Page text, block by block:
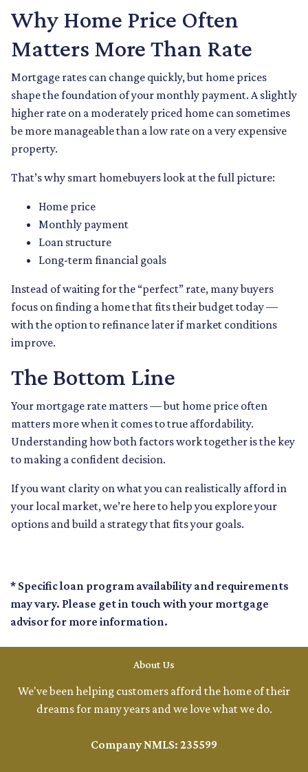
Why Home Price Often
Matters More Than Rate
Mortgage rates can change quickly, but home prices
shape the foundation of your monthly payment. A slightly
higher rate on a moderately priced home can sometimes
be more manageable than a low rate on a very expensive
property.
That’s why smart homebuyers look at the full picture:
Home price
Monthly payment
Loan structure
Long-term financial goals
Instead of waiting for the “perfect” rate, many buyers
focus on finding a home that fits their budget today —
with the option to refinance later if market conditions
improve.
The Bottom Line
Your mortgage rate matters — but home price often
matters more when it comes to true affordability.
Understanding how both factors work together is the key
to making a confident decision.
If you want clarity on what you can realistically afford in
your local market, we’re here to help you explore your
options and build a strategy that fits your goals.
* Specific loan program availability and requirements
may vary. Please get in touch with your mortgage
advisor for more information.
About Us
We've been helping customers afford the home of their
dreams for many years and we love what we do.
Company NMLS: 235599